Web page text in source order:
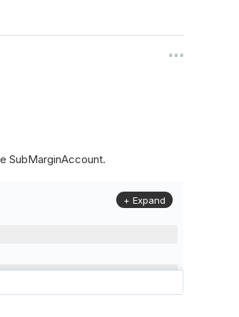
SubMarginAccount.
, Config.ResolutionLevel, Market
+ Expand